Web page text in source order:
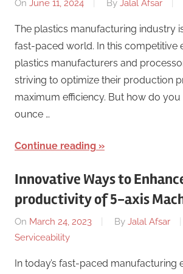
On June 11, 2024 By Jalal Afsar
The plastics manufacturing industry
fast-paced world. In this competitive
plastics manufacturers and
striving to optimize their production
maximum efficiency. But how do
ounce …
Continue reading
Innovative Ways to
productivity of 5-axis
On March 24, 2023 By Jalal Afsar
Serviceability
In today’s fast-paced manufacturing